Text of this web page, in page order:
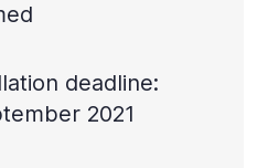
deadline:
2021